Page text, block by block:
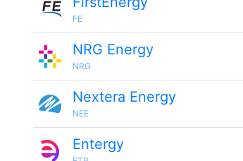
FE
NRG Energy
NRG
Nextera Energy
NEE
Entergy